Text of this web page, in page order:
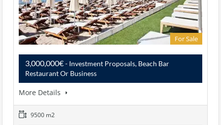
For Sale
3,000,000€- Investment Proposals, Beach Bar
Restaurant Or Business
More Details
9500 m2